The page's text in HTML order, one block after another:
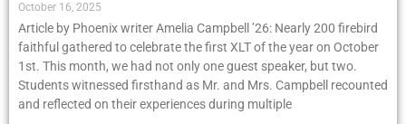
October 16, 2025
Article by Phoenix writer Amelia Campbell ’26: Nearly 200 firebird
faithful gathered to celebrate the first XLT of the year on October
1st. This month, we had not only one guest speaker, but two.
Students witnessed firsthand as Mr. and Mrs. Campbell recounted
and reflected on their experiences during multiple